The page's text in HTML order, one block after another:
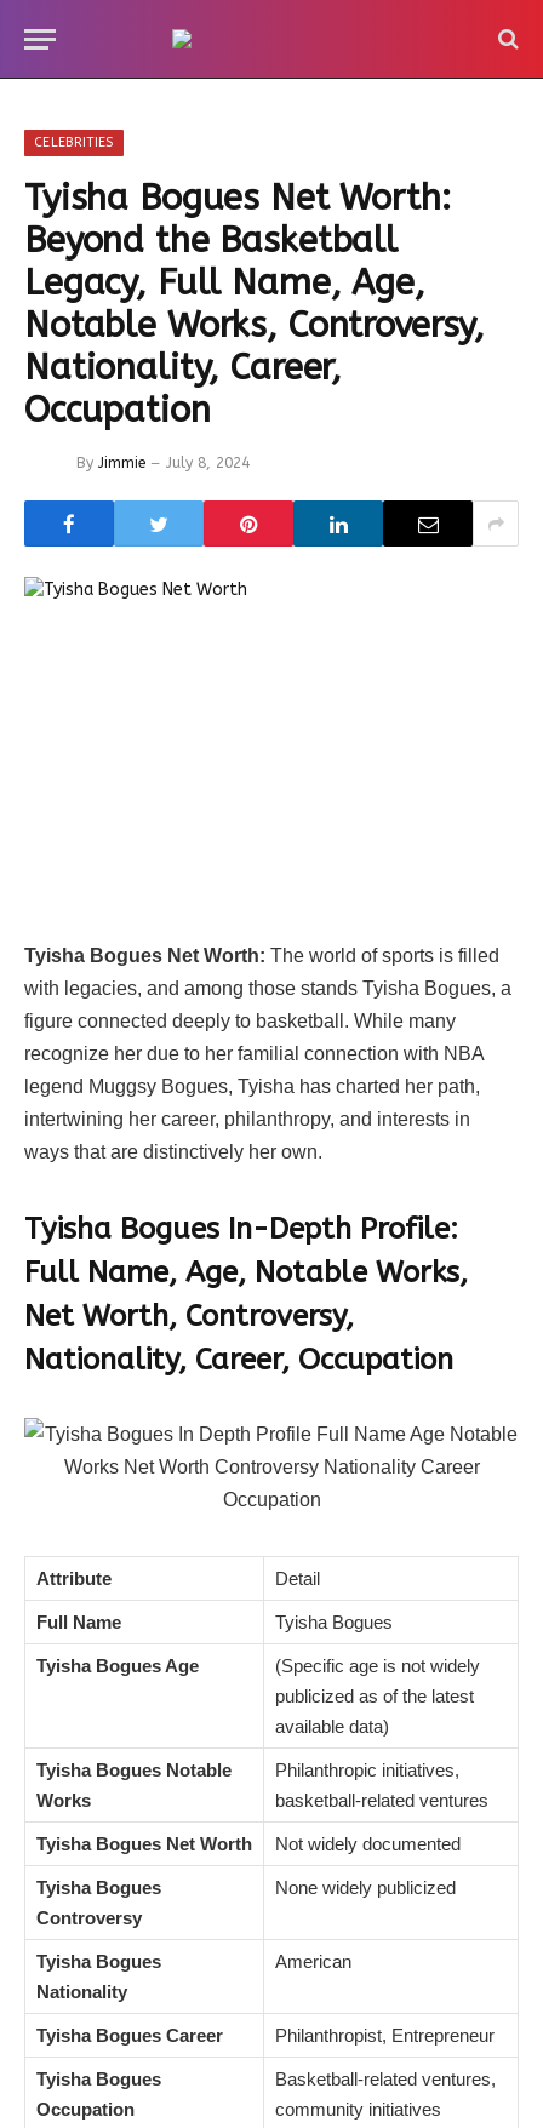
CELEBRITIES
Tyisha Bogues Net Worth:
Beyond the Basketball
Legacy, Full Name, Age,
Notable Works, Controversy,
Nationality, Career,
Occupation
By Jimmie July 8, 2024
Tyisha Bogues Net Worth: The world of sports is filled
with legacies, and among those stands Tyisha Bogues, a
figure connected deeply to basketball. While many
recognize her due to her familial connection with NBA
legend Muggsy Bogues, Tyisha has charted her path,
intertwining her career, philanthropy, and interests in
ways that are distinctively her own.
Tyisha Bogues In-Depth Profile:
Full Name, Age, Notable Works,
Net Worth, Controversy,
Nationality, Career, Occupation
Attribute Detail
Full Name Tyisha Bogues
Tyisha Bogues Age
(Specific age is not widely
publicized as of the latest
available data)
Tyisha Bogues Notable
Works
Philanthropic initiatives,
basketball-related ventures
Tyisha Bogues Net Worth Not widely documented
Tyisha Bogues
Controversy
None widely publicized
Tyisha Bogues
Nationality
American
Tyisha Bogues Career Philanthropist, Entrepreneur
Tyisha Bogues
Occupation
Basketball-related ventures,
community initiatives